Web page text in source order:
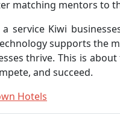
matching mentors to
a service Kiwi
supports the
thrive. This is
and succeed.
Hotels